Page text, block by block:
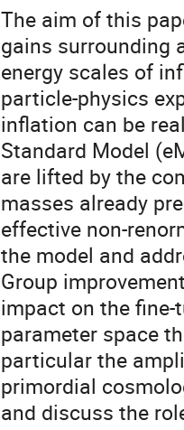
The aim of this
gains surrounding
energy scales of
particle-physics
inflation can be
Standard Model
are lifted by the
masses already
effective non-
the model and
Group
impact on the
parameter space
particular the
primordial
and discuss the